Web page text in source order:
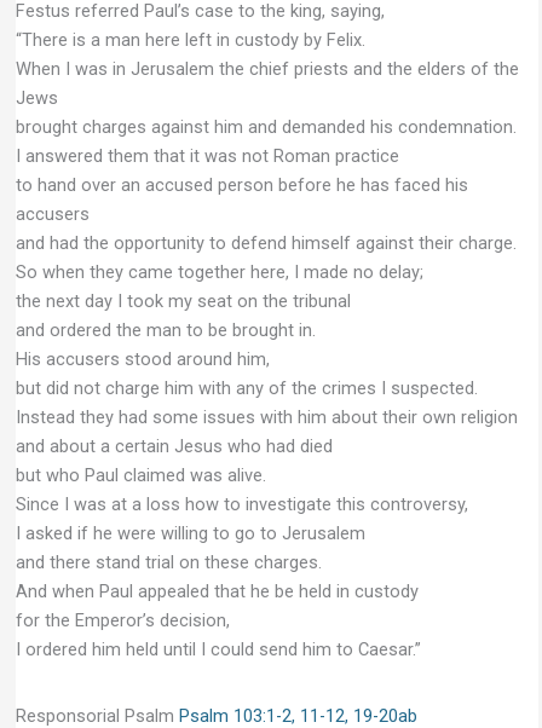
Festus referred Paul’s case to the king, saying,
“There is a man here left in custody by Felix.
When I was in Jerusalem the chief priests and the elders of the
Jews
brought charges against him and demanded his condemnation.
I answered them that it was not Roman practice
to hand over an accused person before he has faced his
accusers
and had the opportunity to defend himself against their charge.
So when they came together here, I made no delay;
the next day I took my seat on the tribunal
and ordered the man to be brought in.
His accusers stood around him,
but did not charge him with any of the crimes I suspected.
Instead they had some issues with him about their own religion
and about a certain Jesus who had died
but who Paul claimed was alive.
Since I was at a loss how to investigate this controversy,
I asked if he were willing to go to Jerusalem
and there stand trial on these charges.
And when Paul appealed that he be held in custody
for the Emperor’s decision,
I ordered him held until I could send him to Caesar.”
Responsorial Psalm Psalm 103:1-2, 11-12, 19-20ab